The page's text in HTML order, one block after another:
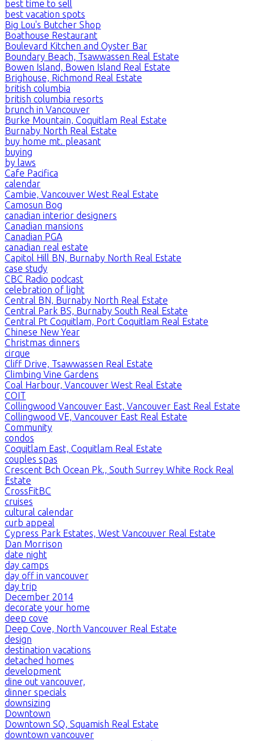
best time to sell
best vacation spots
Big Lou's Butcher Shop
Boathouse Restaurant
Boulevard Kitchen and Oyster Bar
Boundary Beach, Tsawwassen Real Estate
Bowen Island, Bowen Island Real Estate
Brighouse, Richmond Real Estate
british columbia
british columbia resorts
brunch in Vancouver
Burke Mountain, Coquitlam Real Estate
Burnaby North Real Estate
buy home mt. pleasant
buying
by laws
Cafe Pacifica
calendar
Cambie, Vancouver West Real Estate
Camosun Bog
canadian interior designers
Canadian mansions
Canadian PGA
canadian real estate
Capitol Hill BN, Burnaby North Real Estate
case study
CBC Radio podcast
celebration of light
Central BN, Burnaby North Real Estate
Central Park BS, Burnaby South Real Estate
Central Pt Coquitlam, Port Coquitlam Real Estate
Chinese New Year
Christmas dinners
cirque
Cliff Drive, Tsawwassen Real Estate
Climbing Vine Gardens
Coal Harbour, Vancouver West Real Estate
COIT
Collingwood Vancouver East, Vancouver East Real Estate
Collingwood VE, Vancouver East Real Estate
Community
condos
Coquitlam East, Coquitlam Real Estate
couples spas
Crescent Bch Ocean Pk., South Surrey White Rock Real
Estate
CrossFitBC
cruises
cultural calendar
curb appeal
Cypress Park Estates, West Vancouver Real Estate
Dan Morrison
date night
day camps
day off in vancouver
day trip
December 2014
decorate your home
deep cove
Deep Cove, North Vancouver Real Estate
design
destination vacations
detached homes
development
dine out vancouver,
dinner specials
downsizing
Downtown
Downtown SQ, Squamish Real Estate
downtown vancouver